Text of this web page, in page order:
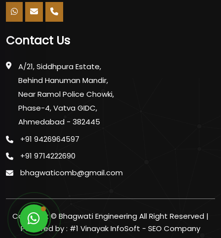
Contact Us
A/21, Siddhpura Estate,
Behind Hanuman Mandir,
Near Ramol Police Chowki,
Phase-4, Vatva GIDC,
Ahmedabad - 382445
+91 9426964597
+91 9714222690
bhagwaticomb@gmail.com
Copyright © Bhagwati Engineering All Right Reserved |
Powered by : #1 Vinayak InfoSoft - SEO Company